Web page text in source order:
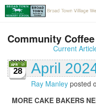
Community
Current
28 April
Ray Manley posted
MORE CAKE BAKERS